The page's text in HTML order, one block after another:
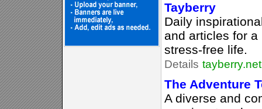
Tayberry
Daily
and articles for
stress-free life.
Details tayberry.net
The Adventure
A diverse and